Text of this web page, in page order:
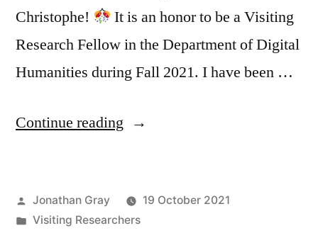
Christophe!
It is an honor to be a Visiting
Research Fellow in the Department of Digital
Humanities during Fall 2021. I have been …
Continue reading “Welcome
Christophe
Posted
by
Jonathan Gray
19 October 2021
Posted
Visiting Researchers